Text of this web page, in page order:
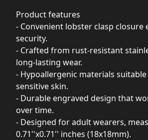
Product features
- Convenient lobster clasp closure
security.
- Crafted from rust-resistant
long-lasting wear.
- Hypoallergenic materials
sensitive skin.
- Durable engraved design that
over time.
- Designed for adult wearers,
0.71''x0.71'' inches (18x18mm).